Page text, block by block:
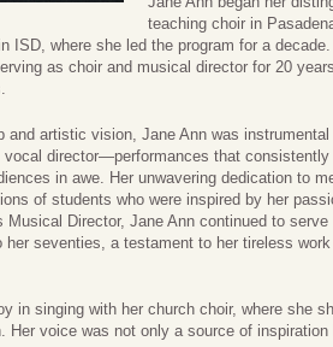
teaching choir in
ISD, where she led the program for a
as choir and musical director for 20
and artistic vision, Jane Ann was
director—performances that consistently
in awe. Her unwavering dedication to
of students who were inspired by her
Musical Director, Jane Ann continued to
her seventies, a testament to her tireless
in singing with her church choir, where she
Her voice was not only a source of